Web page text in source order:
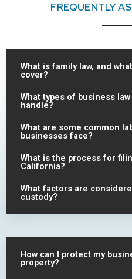
FREQUENTLY
What is family law, and
cover?
What types of business
handle?
What are some common
businesses face?
What is the process for
California?
What factors are
custody?
How can I protect my
property?